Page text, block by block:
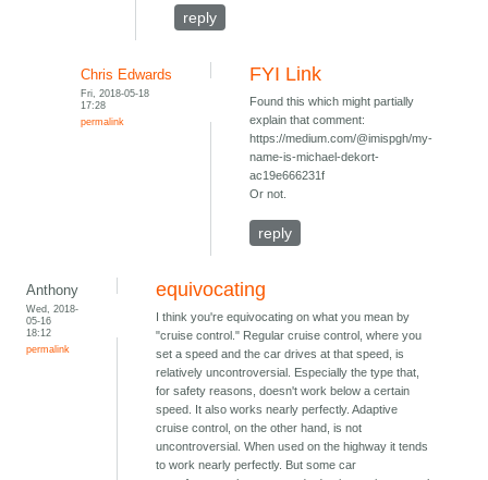
reply
Chris Edwards
Fri, 2018-05-18
17:28
permalink
FYI Link
Found this which might partially
explain that comment:
https://medium.com/@imispgh/my-
name-is-michael-dekort-
ac19e666231f
Or not.
reply
Anthony
Wed, 2018-
05-16
18:12
permalink
equivocating
I think you're equivocating on what you mean by
"cruise control." Regular cruise control, where you
set a speed and the car drives at that speed, is
relatively uncontroversial. Especially the type that,
for safety reasons, doesn't work below a certain
speed. It also works nearly perfectly. Adaptive
cruise control, on the other hand, is not
uncontroversial. When used on the highway it tends
to work nearly perfectly. But some car